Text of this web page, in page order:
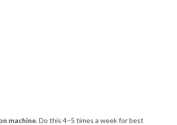
machine. Do this 4–5 times a week for best